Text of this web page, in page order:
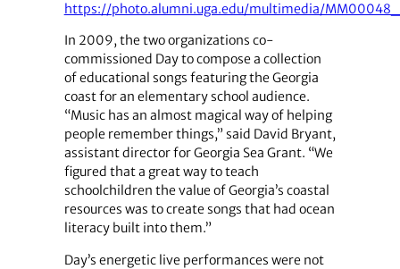
https://photo.alumni.uga.edu/multimedia/
In 2009, the two organizations co-
commissioned Day to compose a collection
of educational songs featuring the Georgia
coast for an elementary school audience.
“Music has an almost magical way of helping
people remember things,” said David Bryant,
assistant director for Georgia Sea Grant. “We
figured that a great way to teach
schoolchildren the value of Georgia’s coastal
resources was to create songs that had ocean
literacy built into them.”
Day’s energetic live performances were not